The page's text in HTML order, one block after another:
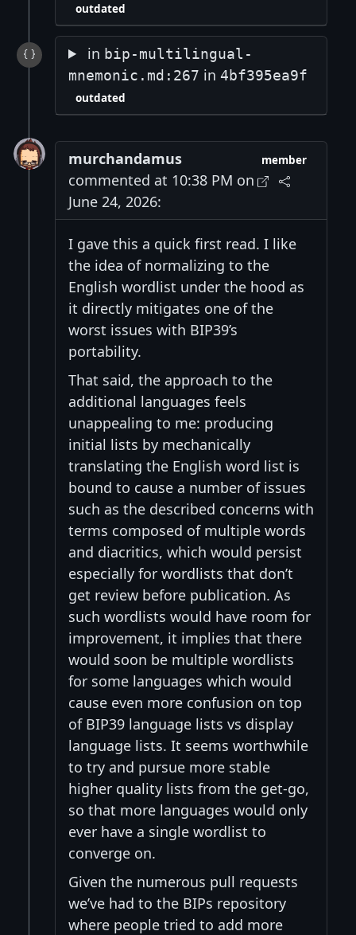
outdated
in bip-multilingual-
mnemonic.md:267 in 4bf395ea9f
outdated
murchandamus
commented at 10:38 PM on
June 24, 2026:
member
I gave this a quick first read. I like
the idea of normalizing to the
English wordlist under the hood as
it directly mitigates one of the
worst issues with BIP39’s
portability.
That said, the approach to the
additional languages feels
unappealing to me: producing
initial lists by mechanically
translating the English word list is
bound to cause a number of issues
such as the described concerns with
terms composed of multiple words
and diacritics, which would persist
especially for wordlists that don’t
get review before publication. As
such wordlists would have room for
improvement, it implies that there
would soon be multiple wordlists
for some languages which would
cause even more confusion on top
of BIP39 language lists vs display
language lists. It seems worthwhile
to try and pursue more stable
higher quality lists from the get-go,
so that more languages would only
ever have a single wordlist to
converge on.
Given the numerous pull requests
we’ve had to the BIPs repository
where people tried to add more